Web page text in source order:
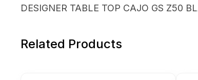
DESIGNER TABLE TOP CAJO GS Z50
Related Products